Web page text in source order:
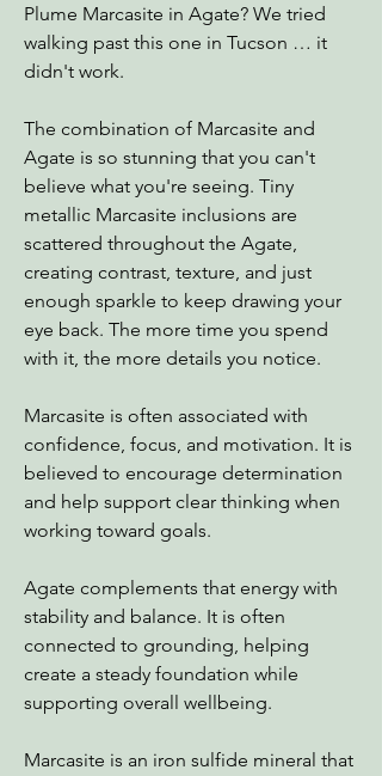
Plume Marcasite in Agate? We tried
walking past this one in Tucson … it
didn't work.
The combination of Marcasite and
Agate is so stunning that you can't
believe what you're seeing. Tiny
metallic Marcasite inclusions are
scattered throughout the Agate,
creating contrast, texture, and just
enough sparkle to keep drawing your
eye back. The more time you spend
with it, the more details you notice.
Marcasite is often associated with
confidence, focus, and motivation. It is
believed to encourage determination
and help support clear thinking when
working toward goals.
Agate complements that energy with
stability and balance. It is often
connected to grounding, helping
create a steady foundation while
supporting overall wellbeing.
Marcasite is an iron sulfide mineral that